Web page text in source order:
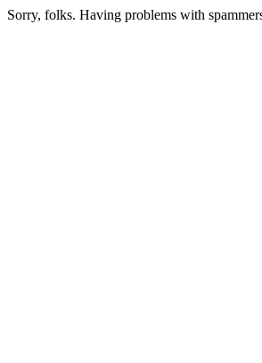
Sorry, folks. Having problems with